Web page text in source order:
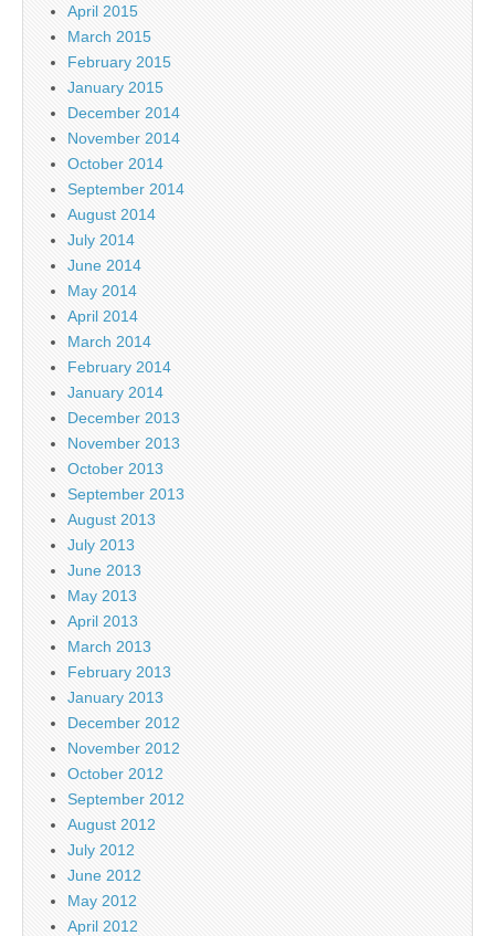
April 2015
March 2015
February 2015
January 2015
December 2014
November 2014
October 2014
September 2014
August 2014
July 2014
June 2014
May 2014
April 2014
March 2014
February 2014
January 2014
December 2013
November 2013
October 2013
September 2013
August 2013
July 2013
June 2013
May 2013
April 2013
March 2013
February 2013
January 2013
December 2012
November 2012
October 2012
September 2012
August 2012
July 2012
June 2012
May 2012
April 2012